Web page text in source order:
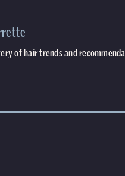
of hair trends and